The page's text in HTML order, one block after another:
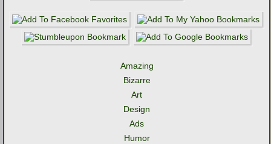
Amazing
Bizarre
Art
Design
Ads
Humor